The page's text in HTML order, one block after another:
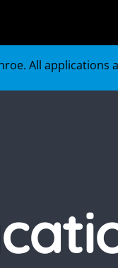
All applications